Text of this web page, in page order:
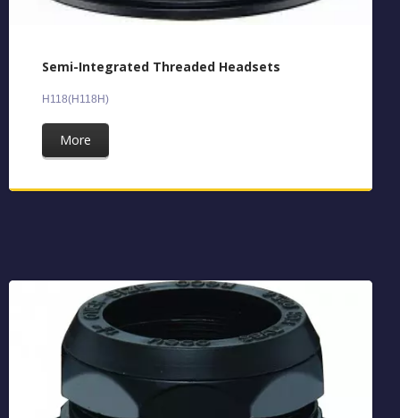
Semi-Integrated Threaded Headsets
H118(H118H)
More